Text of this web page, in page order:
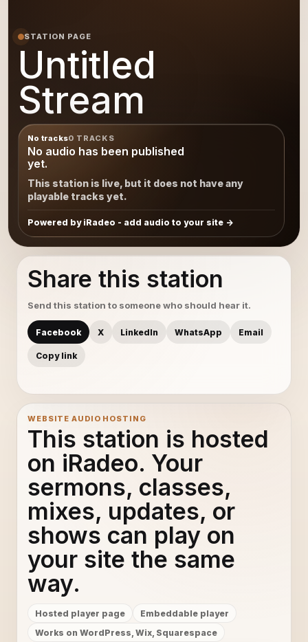
STATION PAGE
Untitled
Stream
No tracks0 TRACKS
No audio has been published
yet.
This station is live, but it does not have any
playable tracks yet.
Powered by iRadeo - add audio to your site
Share this station
Send this station to someone who should hear it.
Facebook X LinkedIn WhatsApp Email
Copy link
WEBSITE AUDIO HOSTING
This station is hosted
on iRadeo. Your
sermons, classes,
mixes, updates, or
shows can play on
your site the same
way.
Hosted player page
Embeddable player
Works on WordPress, Wix, Squarespace